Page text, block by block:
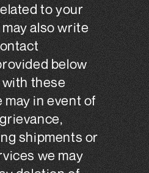
to your
also write
below
these
may in event of
shipments or
we may